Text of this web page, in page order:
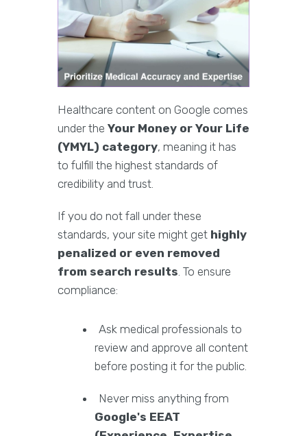
Healthcare content on Google comes
under the Your Money or Your Life
(YMYL) category, meaning it has
to fulfill the highest standards of
credibility and trust.
If you do not fall under these
standards, your site might get highly
penalized or even removed
from search results . To ensure
compliance:
Ask medical professionals to
review and approve all content
before posting it for the public.
Never miss anything from
Google's EEAT